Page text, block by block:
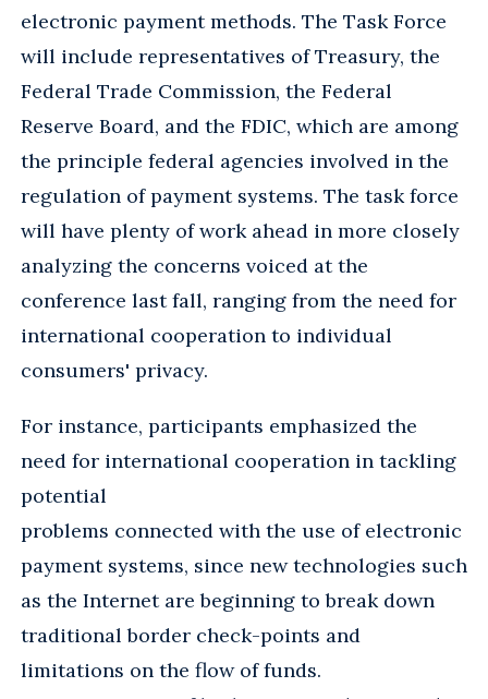
electronic payment methods. The Task Force
will include representatives of Treasury, the
Federal Trade Commission, the Federal
Reserve Board, and the FDIC, which are among
the principle federal agencies involved in the
regulation of payment systems. The task force
will have plenty of work ahead in more closely
analyzing the concerns voiced at the
conference last fall, ranging from the need for
international cooperation to individual
consumers' privacy.
For instance, participants emphasized the
need for international cooperation in tackling
potential
problems connected with the use of electronic
payment systems, since new technologies such
as the Internet are beginning to break down
traditional border check-points and
limitations on the flow of funds.